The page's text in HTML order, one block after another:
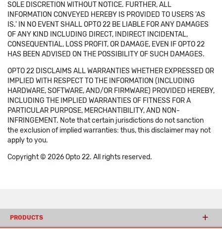
SOLE DISCRETION WITHOUT NOTICE. FURTHER, ALL
INFORMATION CONVEYED HEREBY IS PROVIDED TO USERS 'AS
IS.' IN NO EVENT SHALL OPTO 22 BE LIABLE FOR ANY DAMAGES
OF ANY KIND INCLUDING DIRECT, INDIRECT INCIDENTAL,
CONSEQUENTIAL, LOSS PROFIT, OR DAMAGE, EVEN IF OPTO 22
HAS BEEN ADVISED ON THE POSSIBILITY OF SUCH DAMAGES.
OPTO 22 DISCLAIMS ALL WARRANTIES WHETHER EXPRESSED OR
IMPLIED WITH RESPECT TO THE INFORMATION (INCLUDING
HARDWARE, SOFTWARE, AND/OR FIRMWARE) PROVIDED HEREBY,
INCLUDING THE IMPLIED WARRANTIES OF FITNESS FOR A
PARTICULAR PURPOSE, MERCHANTIBILITY, AND NON-
INFRINGEMENT. Note that certain jurisdictions do not sanction
the exclusion of implied warranties: thus, this disclaimer may not
apply to you.
Copyright © 2026 Opto 22. All rights reserved.
PRODUCTS